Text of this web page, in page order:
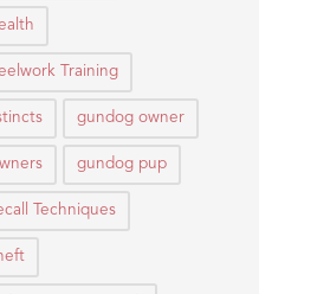
Training
gundog owner
gundog pup
Techniques